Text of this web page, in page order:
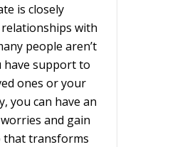
is closely
with
people aren’t
have support to
ones or your
you can have an
and gain
that transforms